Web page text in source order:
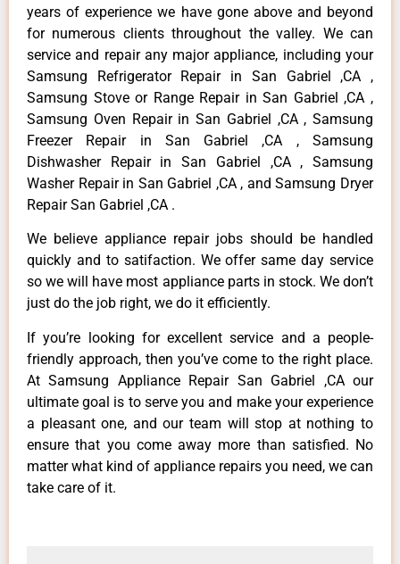
years of experience we have gone above and beyond
for numerous clients throughout the valley. We can
service and repair any major appliance, including your
Samsung Refrigerator Repair in San Gabriel ,CA ,
Samsung Stove or Range Repair in San Gabriel ,CA ,
Samsung Oven Repair in San Gabriel ,CA , Samsung
Freezer Repair in San Gabriel ,CA , Samsung
Dishwasher Repair in San Gabriel ,CA , Samsung
Washer Repair in San Gabriel ,CA , and Samsung Dryer
Repair San Gabriel ,CA .
We believe appliance repair jobs should be handled
quickly and to satifaction. We offer same day service
so we will have most appliance parts in stock. We don’t
just do the job right, we do it efficiently.
If you’re looking for excellent service and a people-
friendly approach, then you’ve come to the right place.
At Samsung Appliance Repair San Gabriel ,CA our
ultimate goal is to serve you and make your experience
a pleasant one, and our team will stop at nothing to
ensure that you come away more than satisfied. No
matter what kind of appliance repairs you need, we can
take care of it.